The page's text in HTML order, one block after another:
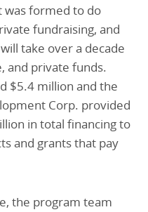
formed to do
fundraising, and
take over a decade
and private funds.
$5.4 million and the
Corp. provided
in total financing to
and grants that pay
the program team